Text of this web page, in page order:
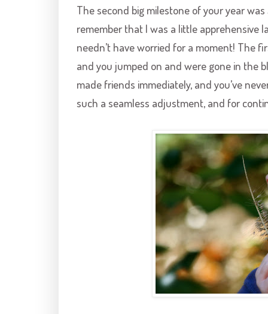
The second big milestone of your year was
remember that I was a little apprehensive
needn’t have worried for a moment! The
and you jumped on and were gone in the
made friends immediately, and you’ve
such a seamless adjustment, and for